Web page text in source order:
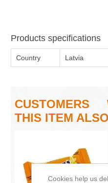
Products specifications
Country Latvia
CUSTOMERS
THIS ITEM
Cookies help us